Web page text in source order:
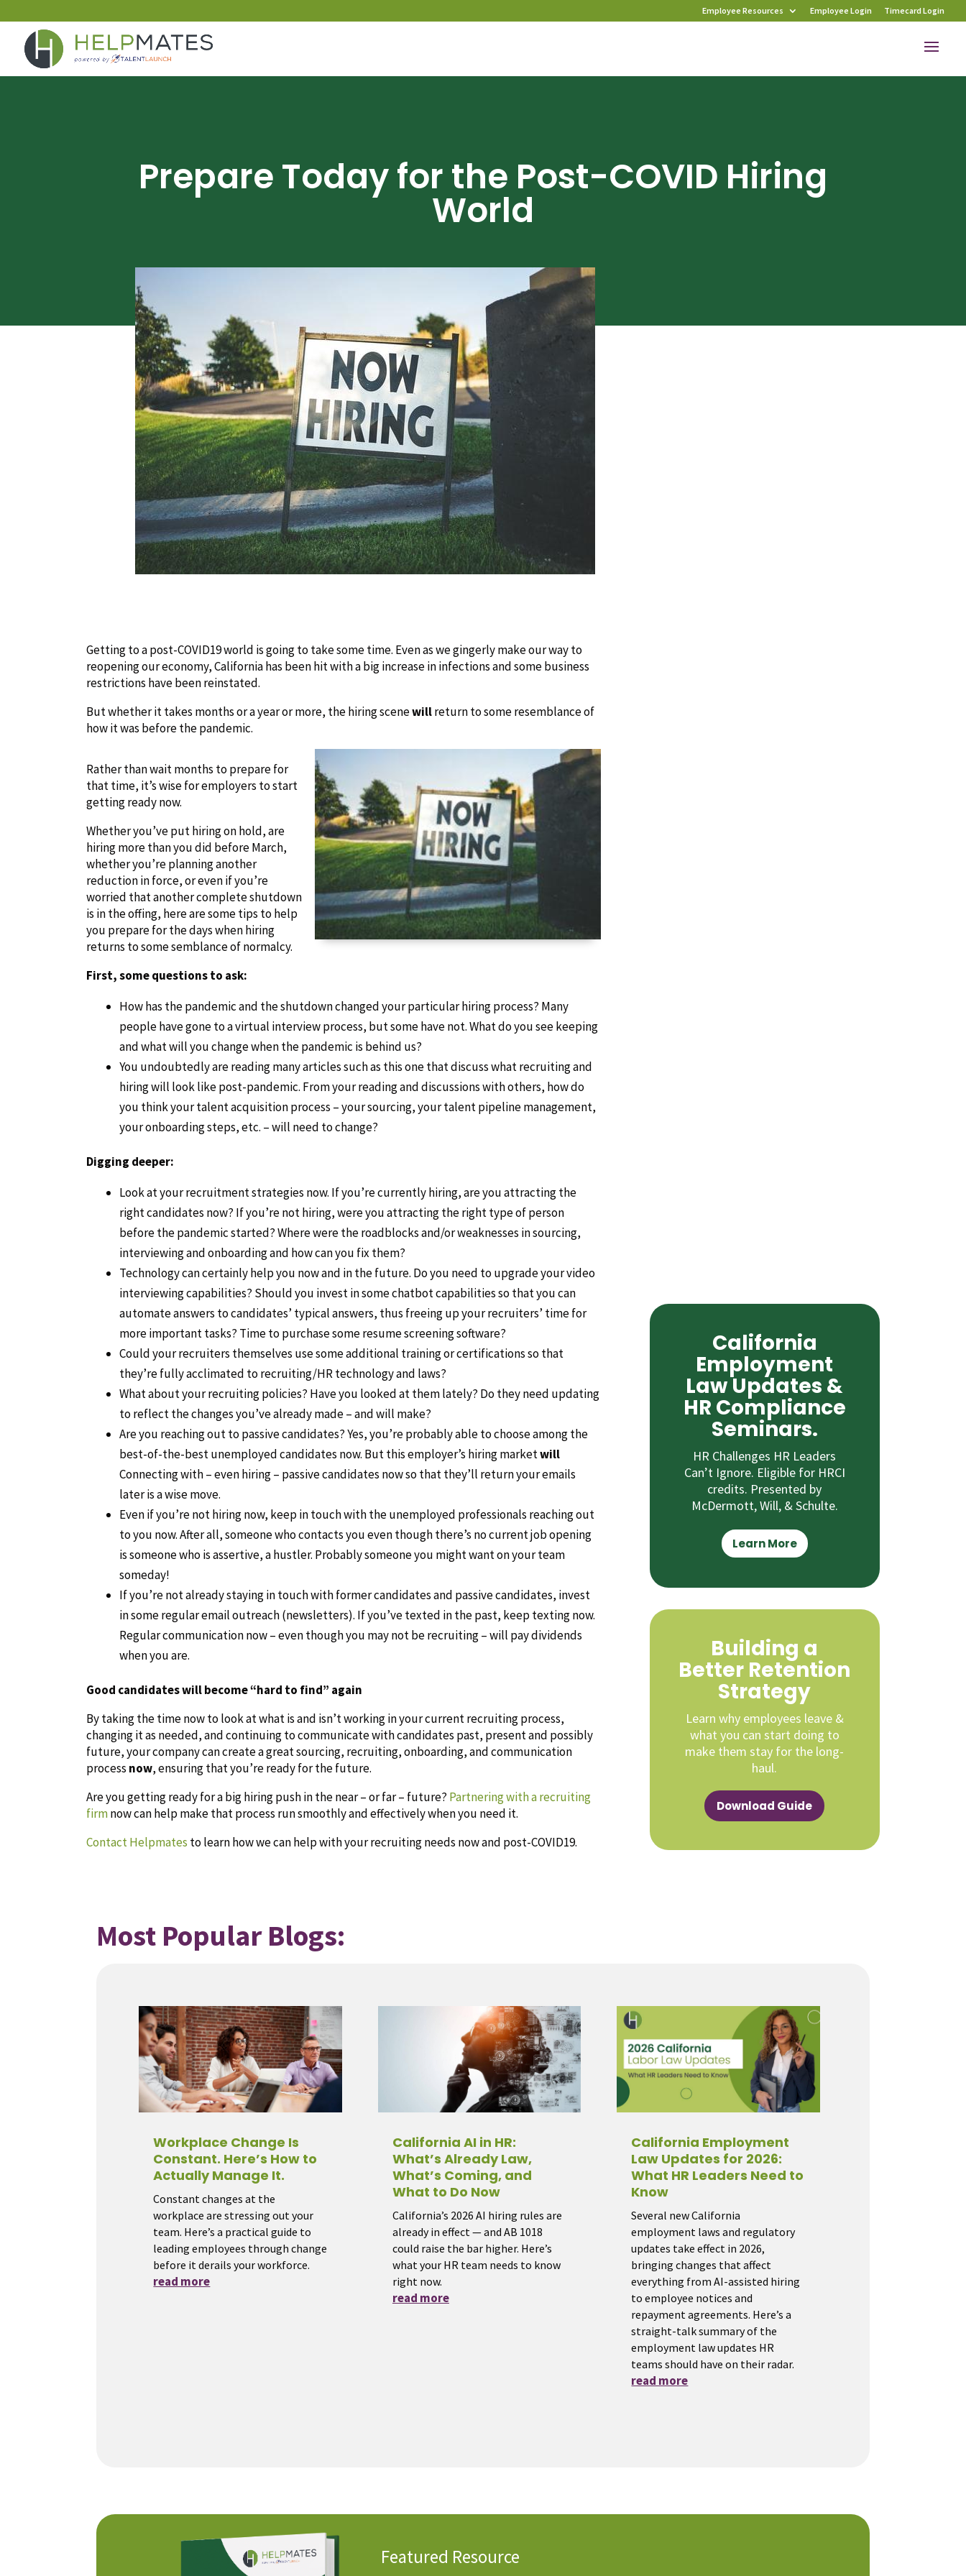
Employee Resources Employee Login Timecard Login
Prepare Today for the Post-COVID Hiring
World
Getting to a post-COVID19 world is going to take some time. Even as we gingerly make our way to
reopening our economy, California has been hit with a big increase in infections and some business
restrictions have been reinstated.
But whether it takes months or a year or more, the hiring scenewillreturn to some resemblance of
how it was before the pandemic.
Rather than wait months to prepare for
that time, it’s wise for employers to start
getting ready now.
Whether you’ve put hiring on hold, are
hiring more than you did before March,
whether you’re planning another
reduction in force, or even if you’re
worried that another complete shutdown
is in the offing, here are some tips to help
you prepare for the days when hiring
returns to some semblance of normalcy.
First, some questions to ask:
How has the pandemic and the shutdown changed your particular hiring process? Many
people have gone to a virtual interview process, but some have not. What do you see keeping
and what will you change when the pandemic is behind us?
You undoubtedly are reading many articles such as this one that discuss what recruiting and
hiring will look like post-pandemic. From your reading and discussions with others, how do
you think your talent acquisition process – your sourcing, your talent pipeline management,
your onboarding steps, etc. – will need to change?
Digging deeper:
Look at your recruitment strategies now. If you’re currently hiring, are you attracting the
right candidates now? If you’re not hiring, were you attracting the right type of person
before the pandemic started? Where were the roadblocks and/or weaknesses in sourcing,
interviewing and onboarding and how can you fix them?
Technology can certainly help you now and in the future. Do you need to upgrade your video
interviewing capabilities? Should you invest in some chatbot capabilities so that you can
automate answers to candidates’ typical answers, thus freeing up your recruiters’ time for
more important tasks? Time to purchase some resume screening software?
Could your recruiters themselves use some additional training or certifications so that
they’re fully acclimated to recruiting/HR technology and laws?
What about your recruiting policies? Have you looked at them lately? Do they need updating
to reflect the changes you’ve already made – and will make?
Are you reaching out to passive candidates? Yes, you’re probably able to choose among the
best-of-the-best unemployed candidates now. But this employer’s hiring marketwill
Connecting with – even hiring – passive candidates now so that they’ll return your emails
later is a wise move.
Even if you’re not hiring now, keep in touch with the unemployed professionals reaching out
to you now. After all, someone who contacts you even though there’s no current job opening
is someone who is assertive, a hustler. Probably someone you might want on your team
someday!
If you’re not already staying in touch with former candidates and passive candidates, invest
in some regular email outreach (newsletters). If you’ve texted in the past, keep texting now.
Regular communication now – even though you may not be recruiting – will pay dividends
when you are.
Good candidates will become “hard to find” again
By taking the time now to look at what is and isn’t working in your current recruiting process,
changing it as needed, and continuing to communicate with candidates past, present and possibly
future, your company can create a great sourcing, recruiting, onboarding, and communication
process now, ensuring that you’re ready for the future.
Are you getting ready for a big hiring push in the near – or far – future? Partnering with a recruiting
firmnow can help make that process run smoothly and effectively when you need it.
Contact Helpmates to learn how we can help with your recruiting needs now and post-COVID19.
California
Employment
Law Updates &
HR Compliance
Seminars.
HR Challenges HR Leaders
Can’t Ignore. Eligible for HRCI
credits. Presented by
McDermott, Will, & Schulte.
Learn More
Building a
Better Retention
Strategy
Learn why employees leave &
what you can start doing to
make them stay for the long-
haul.
Download Guide
Most Popular Blogs:
Workplace Change Is
Constant. Here’s How to
Actually Manage It.
Constant changes at the
workplace are stressing out your
team. Here’s a practical guide to
leading employees through change
before it derails your workforce.
read more
California AI in HR:
What’s Already Law,
What’s Coming, and
What to Do Now
California’s 2026 AI hiring rules are
already in effect — and AB 1018
could raise the bar higher. Here’s
what your HR team needs to know
right now.
read more
California Employment
Law Updates for 2026:
What HR Leaders Need to
Know
Several new California
employment laws and regulatory
updates take effect in 2026,
bringing changes that affect
everything from AI-assisted hiring
to employee notices and
repayment agreements. Here’s a
straight-talk summary of the
employment law updates HR
teams should have on their radar.
read more
Featured Resource